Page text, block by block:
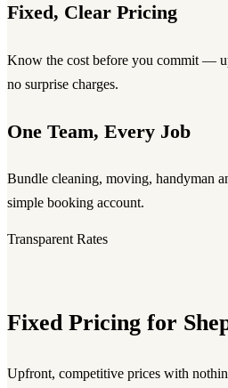
Fixed, Clear Pricing
Know the cost before you commit —
no surprise charges.
One Team, Every Job
Bundle cleaning, moving, handyman
simple booking account.
Transparent Rates
Fixed Pricing for
Upfront, competitive prices with